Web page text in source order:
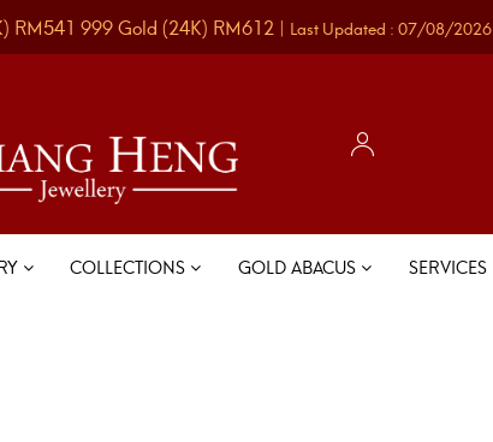
RM541 999 Gold (24K) RM612 | Last Updated : 07/08/2026
COLLECTIONS GOLD ABACUS SERVICES